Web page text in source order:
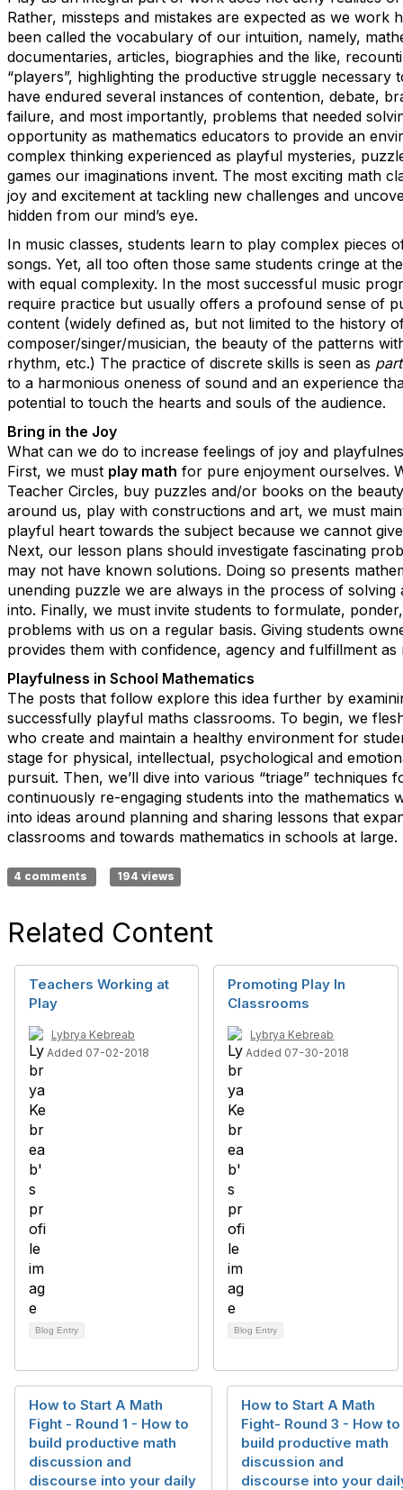
Rather, missteps and mistakes are expected as we work
been called the vocabulary of our intuition, namely,
documentaries, articles, biographies and the like,
“players”, highlighting the productive struggle necessary
have endured several instances of contention, debate,
failure, and most importantly, problems that needed
opportunity as mathematics educators to provide an
complex thinking experienced as playful mysteries,
games our imaginations invent. The most exciting math
joy and excitement at tackling new challenges and
hidden from our mind’s eye.
In music classes, students learn to play complex pieces
songs. Yet, all too often those same students cringe at
with equal complexity. In the most successful music
require practice but usually offers a profound sense of
content (widely defined as, but not limited to the history
composer/singer/musician, the beauty of the patterns
rhythm, etc.) The practice of discrete skills is seen as part
to a harmonious oneness of sound and an experience
potential to touch the hearts and souls of the audience.
Bring in the Joy
What can we do to increase feelings of joy and
First, we must play math for pure enjoyment ourselves.
Teacher Circles, buy puzzles and/or books on the
around us, play with constructions and art, we must
playful heart towards the subject because we cannot
Next, our lesson plans should investigate fascinating
may not have known solutions. Doing so presents
unending puzzle we are always in the process of solving
into. Finally, we must invite students to formulate,
problems with us on a regular basis. Giving students
provides them with confidence, agency and fulfillment as
Playfulness in School Mathematics
The posts that follow explore this idea further by
successfully playful maths classrooms. To begin, we
who create and maintain a healthy environment for
stage for physical, intellectual, psychological and
pursuit. Then, we’ll dive into various “triage” techniques
continuously re-engaging students into the mathematics
into ideas around planning and sharing lessons that
classrooms and towards mathematics in schools at large.
4 comments 194 views
Related Content
Teachers Working at
Play
Lybrya Kebreab
Added 07-02-2018
Blog Entry
Promoting Play In
Classrooms
Lybrya Kebreab
Added 07-30-2018
Blog Entry
How to Start A Math
Fight - Round 1 - How to
build productive math
discussion and
discourse into your daily
How to Start A Math
Fight- Round 3 - How to
build productive math
discussion and
discourse into your